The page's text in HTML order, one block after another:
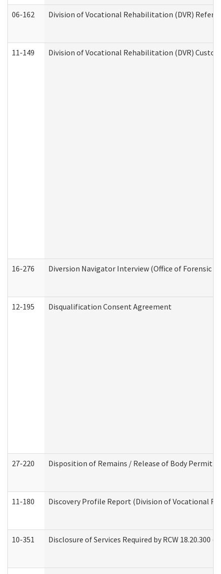
06-162 Division of Vocational Rehabilitation (DVR)
11-149 Division of Vocational Rehabilitation (DVR)
16-276 Diversion Navigator Interview (Office of Forensic
12-195 Disqualification Consent Agreement
27-220 Disposition of Remains / Release of Body Permit
11-180 Discovery Profile Report (Division of Vocational
10-351 Disclosure of Services Required by RCW 18.20.300